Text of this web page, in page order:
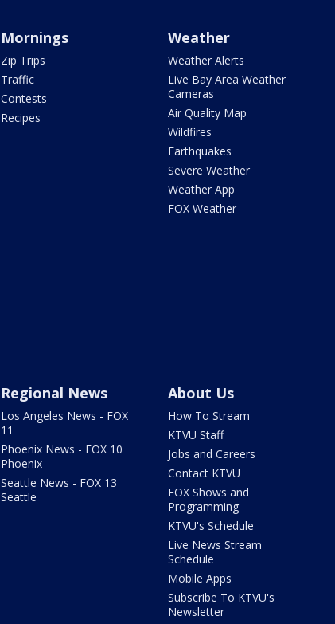
Mornings
Zip Trips
Traffic
Contests
Recipes
Weather
Weather Alerts
Live Bay Area Weather
Cameras
Air Quality Map
Wildfires
Earthquakes
Severe Weather
Weather App
FOX Weather
Regional News
Los Angeles News - FOX
11
Phoenix News - FOX 10
Phoenix
Seattle News - FOX 13
Seattle
About Us
How To Stream
KTVU Staff
Jobs and Careers
Contact KTVU
FOX Shows and
Programming
KTVU's Schedule
Live News Stream
Schedule
Mobile Apps
Subscribe To KTVU's
Newsletter